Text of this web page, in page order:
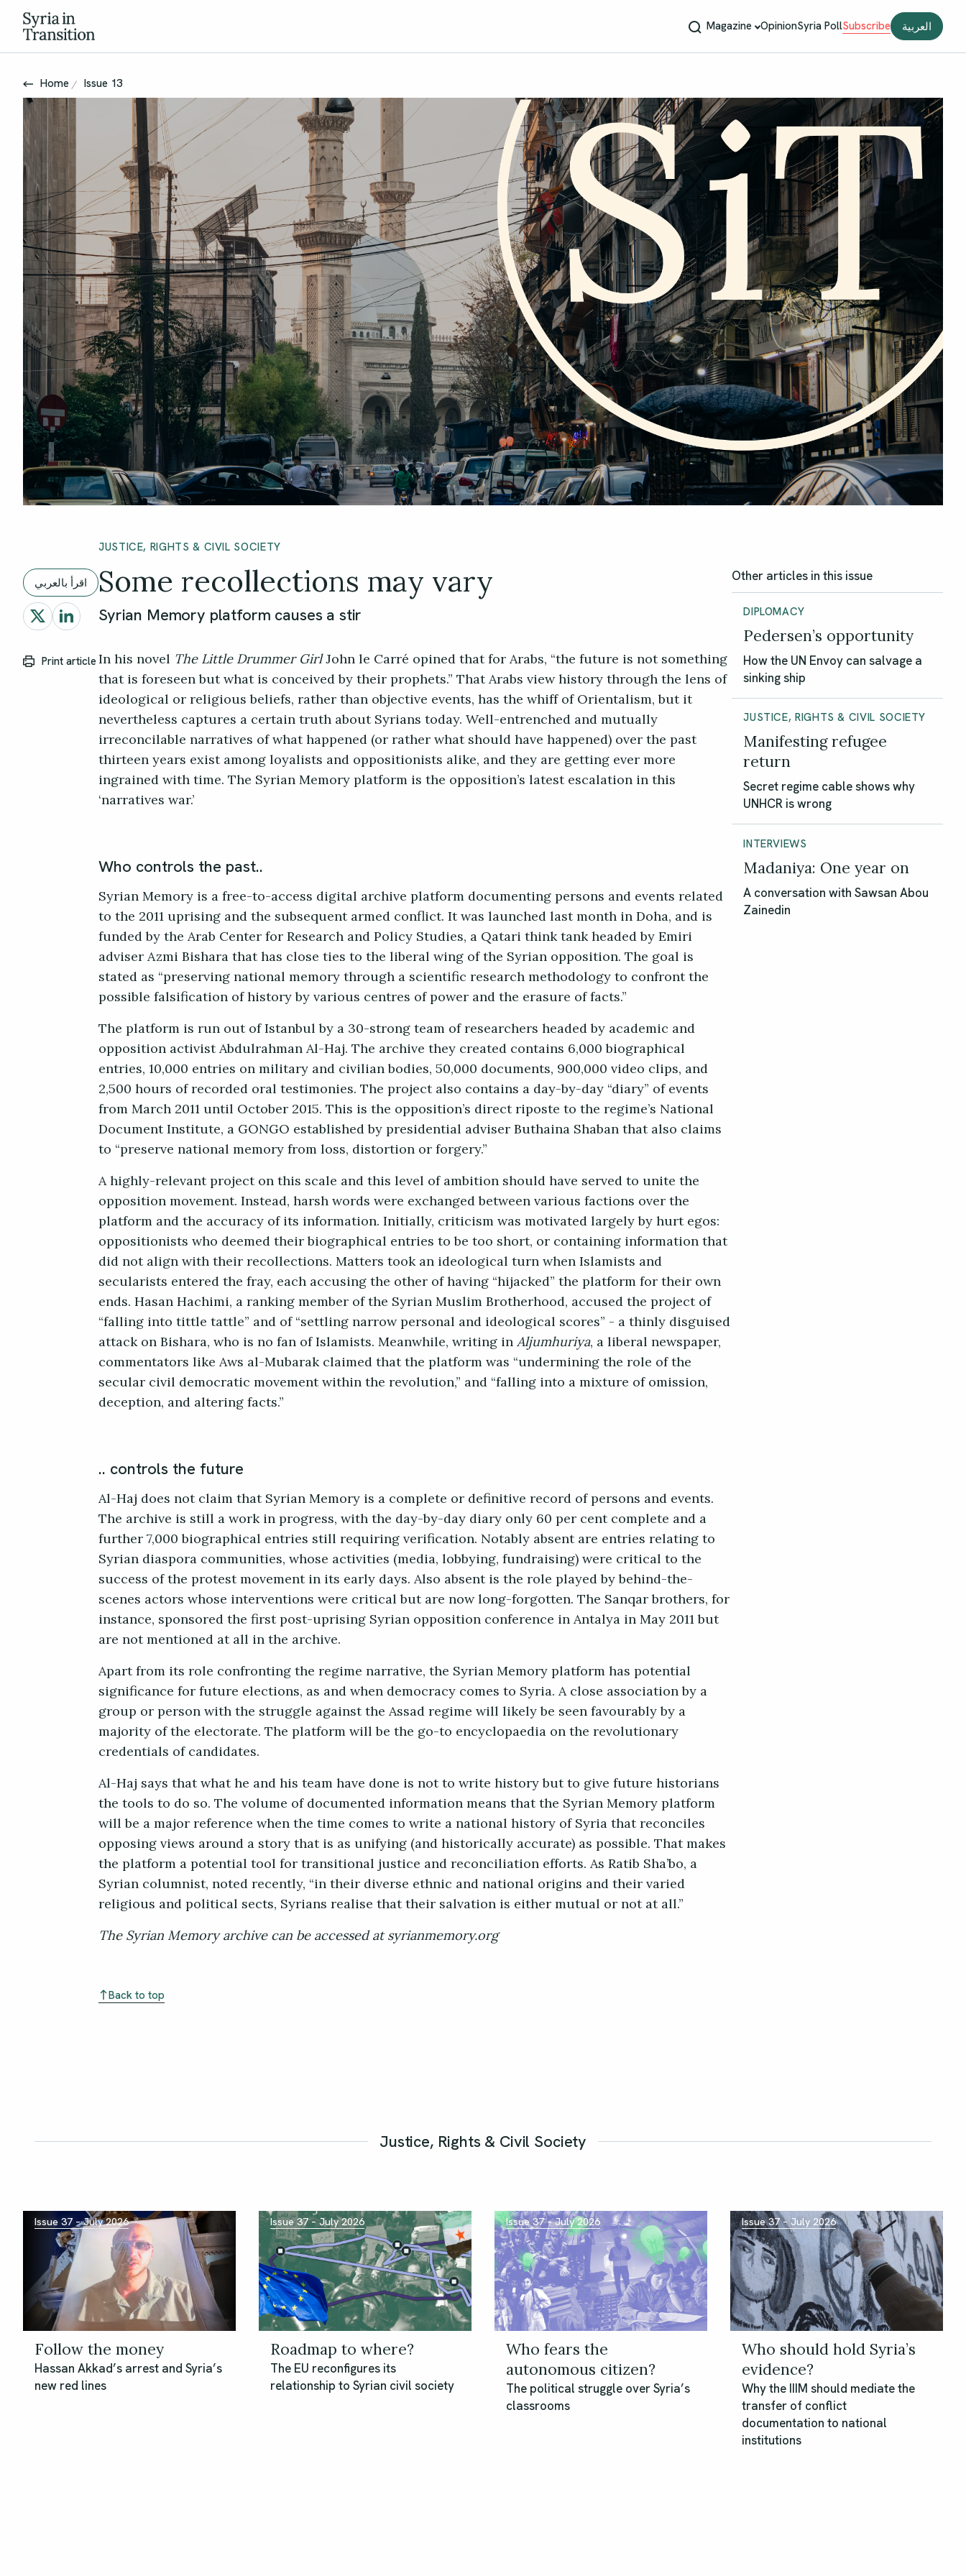
Magazine OpinionSyria PollSubscribe العربية
Home Issue 13
اقرأ بالعربي
Print article
JUSTICE, RIGHTS & CIVIL SOCIETY
Some recollections may vary
Syrian Memory platform causes a stir
In his novel The Little Drummer GirlJohn le Carré opined that for Arabs, “the future is not something
that is foreseen but what is conceived by their prophets.” That Arabs view history through the lens of
ideological or religious beliefs, rather than objective events, has the whiff of Orientalism, but it
nevertheless captures a certain truth about Syrians today. Well-entrenched and mutually
irreconcilable narratives of what happened (or rather what should have happened) over the past
thirteen years exist among loyalists and oppositionists alike, and they are getting ever more
ingrained with time. The Syrian Memory platform is the opposition’s latest escalation in this
‘narratives war.’
Who controls the past..
Syrian Memory is a free-to-access digital archive platform documenting persons and events related
to the 2011 uprising and the subsequent armed conflict. It was launched last month in Doha, and is
funded by the Arab Center for Research and Policy Studies, a Qatari think tank headed by Emiri
adviser Azmi Bishara that has close ties to the liberal wing of the Syrian opposition. The goal is
stated as “preserving national memory through a scientific research methodology to confront the
possible falsification of history by various centres of power and the erasure of facts.”
The platform is run out of Istanbul by a 30-strong team of researchers headed by academic and
opposition activist Abdulrahman Al-Haj. The archive they created contains 6,000 biographical
entries, 10,000 entries on military and civilian bodies, 50,000 documents, 900,000 video clips, and
2,500 hours of recorded oral testimonies. The project also contains a day-by-day “diary” of events
from March 2011 until October 2015. This is the opposition’s direct riposte to the regime’s National
Document Institute, a GONGO established by presidential adviser Buthaina Shaban that also claims
to “preserve national memory from loss, distortion or forgery.”
A highly-relevant project on this scale and this level of ambition should have served to unite the
opposition movement. Instead, harsh words were exchanged between various factions over the
platform and the accuracy of its information. Initially, criticism was motivated largely by hurt egos:
oppositionists who deemed their biographical entries to be too short, or containing information that
did not align with their recollections. Matters took an ideological turn when Islamists and
secularists entered the fray, each accusing the other of having “hijacked” the platform for their own
ends. Hasan Hachimi, a ranking member of the Syrian Muslim Brotherhood, accused the project of
“falling into tittle tattle” and of “settling narrow personal and ideological scores” - a thinly disguised
attack on Bishara, who is no fan of Islamists. Meanwhile, writing inAljumhuriya, a liberal newspaper,
commentators like Aws al-Mubarak claimed that the platform was “undermining the role of the
secular civil democratic movement within the revolution,” and “falling into a mixture of omission,
deception, and altering facts.”
.. controls the future
Al-Haj does not claim that Syrian Memory is a complete or definitive record of persons and events.
The archive is still a work in progress, with the day-by-day diary only 60 per cent complete and a
further 7,000 biographical entries still requiring verification. Notably absent are entries relating to
Syrian diaspora communities, whose activities (media, lobbying, fundraising) were critical to the
success of the protest movement in its early days. Also absent is the role played by behind-the-
scenes actors whose interventions were critical but are now long-forgotten. The Sanqar brothers, for
instance, sponsored the first post-uprising Syrian opposition conference in Antalya in May 2011 but
are not mentioned at all in the archive.
Apart from its role confronting the regime narrative, the Syrian Memory platform has potential
significance for future elections, as and when democracy comes to Syria. A close association by a
group or person with the struggle against the Assad regime will likely be seen favourably by a
majority of the electorate. The platform will be the go-to encyclopaedia on the revolutionary
credentials of candidates.
Al-Haj says that what he and his team have done is not to write history but to give future historians
the tools to do so. The volume of documented information means that the Syrian Memory platform
will be a major reference when the time comes to write a national history of Syria that reconciles
opposing views around a story that is as unifying (and historically accurate) as possible. That makes
the platform a potential tool for transitional justice and reconciliation efforts. As Ratib Sha’bo, a
Syrian columnist, noted recently, “in their diverse ethnic and national origins and their varied
religious and political sects, Syrians realise that their salvation is either mutual or not at all.”
The Syrian Memory archive can be accessed at syrianmemory.org
Back to top
Other articles in this issue
DIPLOMACY
Pedersen’s opportunity
How the UN Envoy can salvage a
sinking ship
JUSTICE, RIGHTS & CIVIL SOCIETY
Manifesting refugee
return
Secret regime cable shows why
UNHCR is wrong
INTERVIEWS
Madaniya: One year on
A conversation with Sawsan Abou
Zainedin
Justice, Rights & Civil Society
Issue 37 – July 2026
Follow the money
Hassan Akkad’s arrest and Syria’s
new red lines
Issue 37 – July 2026
Roadmap to where?
The EU reconfigures its
relationship to Syrian civil society
Issue 37 – July 2026
Who fears the
autonomous citizen?
The political struggle over Syria’s
classrooms
Issue 37 – July 2026
Who should hold Syria’s
evidence?
Why the IIIM should mediate the
transfer of conflict
documentation to national
institutions